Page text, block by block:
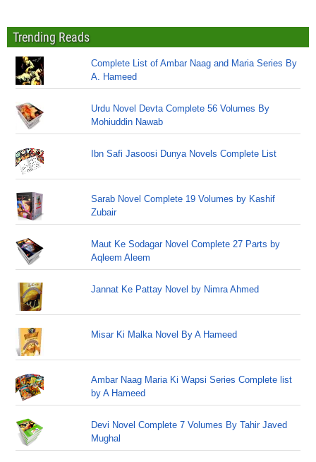
Trending Reads
Complete List of Ambar Naag and Maria Series By
A. Hameed
Urdu Novel Devta Complete 56 Volumes By
Mohiuddin Nawab
Ibn Safi Jasoosi Dunya Novels Complete List
Sarab Novel Complete 19 Volumes by Kashif
Zubair
Maut Ke Sodagar Novel Complete 27 Parts by
Aqleem Aleem
Jannat Ke Pattay Novel by Nimra Ahmed
Misar Ki Malka Novel By A Hameed
Ambar Naag Maria Ki Wapsi Series Complete list
by A Hameed
Devi Novel Complete 7 Volumes By Tahir Javed
Mughal